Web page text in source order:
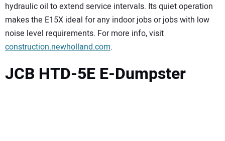
hydraulic oil to extend service intervals. Its quiet operation
makes the E15X ideal for any indoor jobs or jobs with low
noise level requirements. For more info, visit
construction.newholland.com.
JCB HTD-5E E-Dumpster